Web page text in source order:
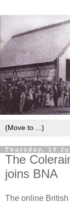
Thursday, 13
The
joins BNA
The online British